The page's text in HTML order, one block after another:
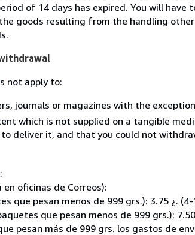
of 14 days has expired. You will
goods resulting from the handling
not apply to:
journals or magazines with the
which is not supplied on a tangible
deliver it, and that you could not
en oficinas de Correos):
que pesan menos de 999 grs.): 3.75 ¿.
que pesan menos de 999 grs.):
pesan más de 999 grs. los gastos de